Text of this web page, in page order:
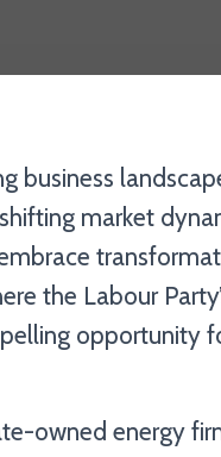
business
market
the Labour
opportunity
owned energy